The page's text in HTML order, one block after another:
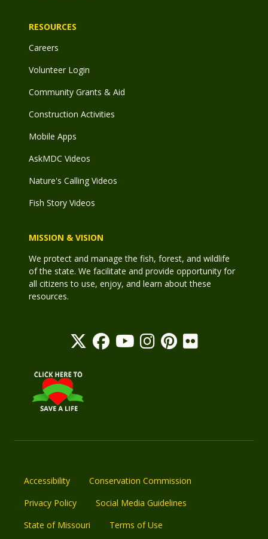
RESOURCES
Careers
Volunteer Login
Community Grants & Aid
Construction Activities
Mobile Apps
AskMDC Videos
Nature's Calling Videos
Fish Story Videos
MISSION & VISION
We protect and manage the fish, forest, and wildlife
of the state. We facilitate and provide opportunity for
all citizens to use, enjoy, and learn about these
resources.
Accessibility
Conservation Commission
Privacy Policy
Social Media Guidelines
State of Missouri
Terms of Use